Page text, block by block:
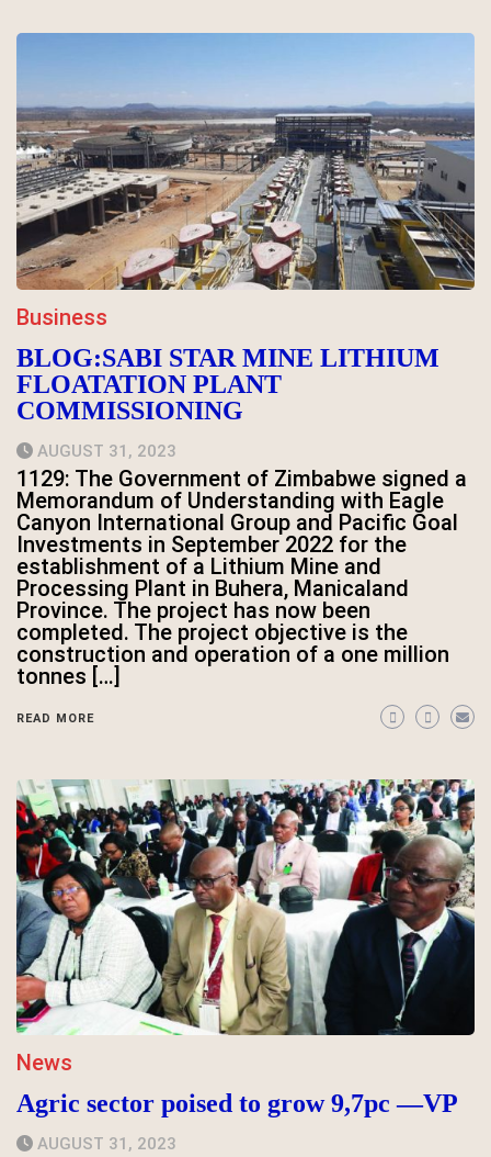
Business
BLOG:SABI STAR MINE LITHIUM
FLOATATION PLANT
COMMISSIONING
AUGUST 31, 2023
1129: The Government of Zimbabwe signed a
Memorandum of Understanding with Eagle
Canyon International Group and Pacific Goal
Investments in September 2022 for the
establishment of a Lithium Mine and
Processing Plant in Buhera, Manicaland
Province. The project has now been
completed. The project objective is the
construction and operation of a one million
tonnes […]
READ MORE
News
Agric sector poised to grow 9,7pc —VP
AUGUST 31, 2023